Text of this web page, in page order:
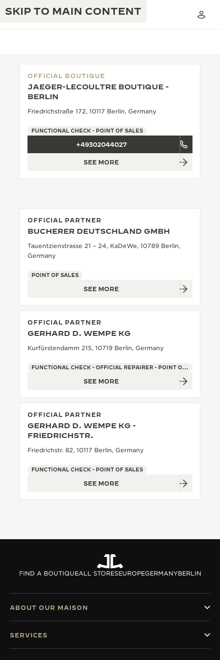
SKIP TO MAIN CONTENT
JAEGER-LECOULTRE WARRANTY
ATMOS WARRANTY
THE GOLDEN RATIO MUSICAL SHOW
THE REVERSO 1931 CAFÉ
THE PERPETUAL TIMEKEEPER
THE SOUND MAKER
THE STELLAR ODYSSEY
THE PRECISION PIONEER
EXCELLENCE: 190+ YEARS
INGENUITY: 1400+ CALIBRES
MASTERY: 108 CRAFTS
OFFICIAL BOUTIQUE
JAEGER-LECOULTRE BOUTIQUE -
BERLIN
Friedrichstraße 172, 10117 Berlin, Germany
FUNCTIONAL CHECK - POINT OF SALES
+49302044027
SEE MORE
OFFICIAL PARTNER
BUCHERER DEUTSCHLAND GMBH
Tauentzienstrasse 21 – 24, KaDeWe, 10789 Berlin,
Germany
POINT OF SALES
SEE MORE
OFFICIAL PARTNER
GERHARD D. WEMPE KG
Kurfürstendamm 215, 10719 Berlin, Germany
FUNCTIONAL CHECK - OFFICIAL REPAIRER - POINT OF SALES
SEE MORE
OFFICIAL PARTNER
GERHARD D. WEMPE KG -
FRIEDRICHSTR.
Friedrichstr. 82, 10117 Berlin, Germany
FUNCTIONAL CHECK - POINT OF SALES
SEE MORE
FIND A BOUTIQUEALL STORESEUROPEGERMANYBERLIN
ABOUT OUR MAISON
SERVICES